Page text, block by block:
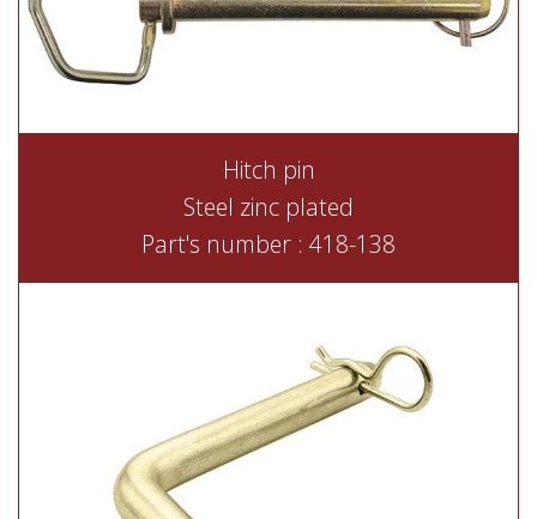
Hitch pin
Steel zinc plated
Part's number : 418-138